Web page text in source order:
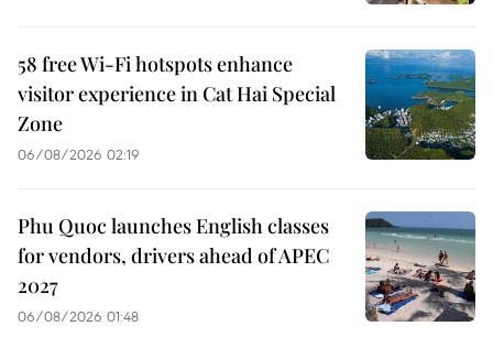
58 free Wi-Fi hotspots enhance
visitor experience in Cat Hai Special
Zone
06/08/2026 02:19
Phu Quoc launches English classes
for vendors, drivers ahead of APEC
2027
06/08/2026 01:48